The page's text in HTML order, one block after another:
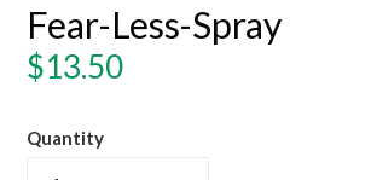
Fear-Less-Spray
Regular
$13.50
Quantity